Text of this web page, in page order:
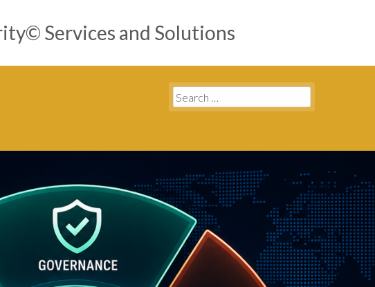
Services and Solutions
Search
for: